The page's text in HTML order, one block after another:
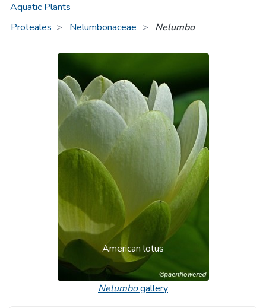
Aquatic Plants
Proteales
Nelumbonaceae > Nelumbo
American lotus
Nelumbogallery